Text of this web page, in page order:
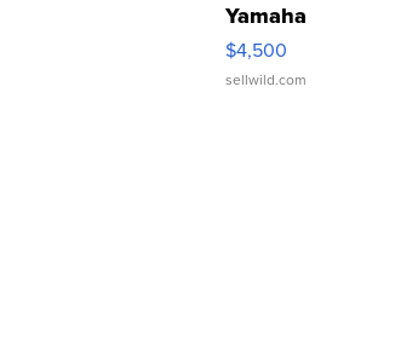
Yamaha
VX Deluxe
$4,500
sellwild.com